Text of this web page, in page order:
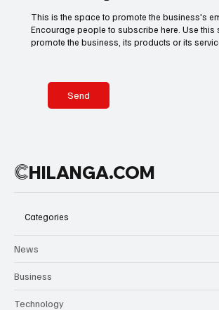
Basketball American Football
Olympics
breathes
football.
Across
squares,
restaurants,
filled with
anticipation
prepare for
Cup match
between
South Africa.
Send
This is the space to promote the business's
Encourage people to subscribe here. Use this
promote the business, its products or its
CHILANGA.COM
Categories
News
Business
Technology